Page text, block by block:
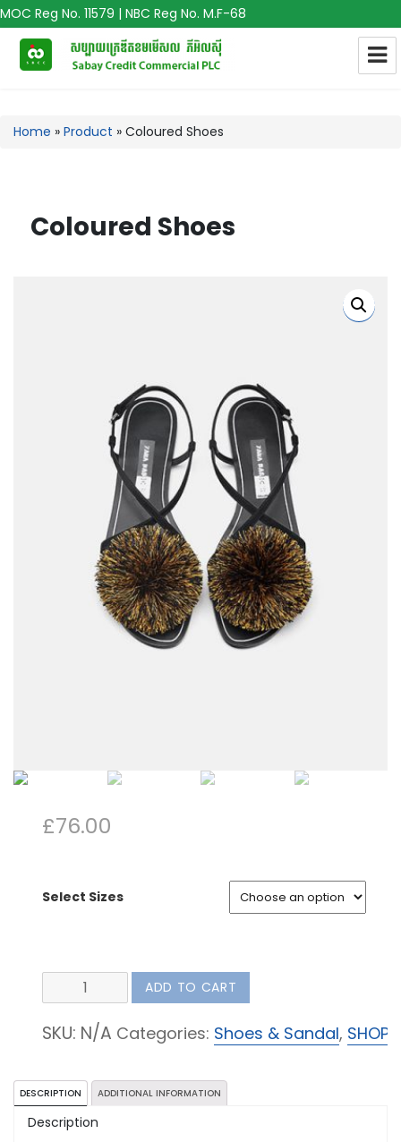
MOC Reg No. 11579 | NBC Reg No. M.F-68
Home » Product » Coloured Shoes
Coloured Shoes
£76.00
Select Sizes
Coloured
Shoes
quantity
ADD TO CART
SKU: N/A Categories: Shoes & Sandal, SHOP
DESCRIPTION ADDITIONAL INFORMATION
Description